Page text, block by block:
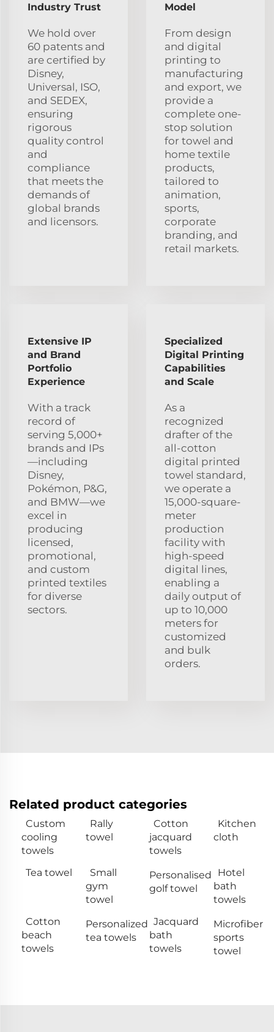
Industry Trust
We hold over
60 patents and
are certified by
Disney,
Universal, ISO,
and SEDEX,
ensuring
rigorous
quality control
and
compliance
that meets the
demands of
global brands
and licensors.
Model
From design
and digital
printing to
manufacturing
and export, we
provide a
complete one-
stop solution
for towel and
home textile
products,
tailored to
animation,
sports,
corporate
branding, and
retail markets.
Extensive IP
and Brand
Portfolio
Experience
With a track
record of
serving 5,000+
brands and IPs
—including
Disney,
Pokémon, P&G,
and BMW—we
excel in
producing
licensed,
promotional,
and custom
printed textiles
for diverse
sectors.
Specialized
Digital Printing
Capabilities
and Scale
As a
recognized
drafter of the
all-cotton
digital printed
towel standard,
we operate a
15,000-square-
meter
production
facility with
high-speed
digital lines,
enabling a
daily output of
up to 10,000
meters for
customized
and bulk
orders.
Related product categories
Custom
cooling
towels
Rally
towel
Cotton
jacquard
towels
Kitchen
cloth
Tea towel
Small
gym
towel
Personalised
golf towel
Hotel
bath
towels
Cotton
beach
towels
Personalized
tea towels
Jacquard
bath
towels
Microfiber
sports
towel